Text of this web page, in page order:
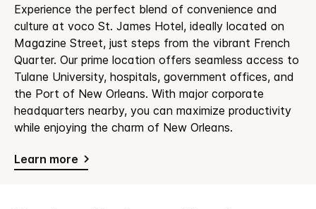
Experience the perfect blend of convenience and
culture at voco St. James Hotel, ideally located on
Magazine Street, just steps from the vibrant French
Quarter. Our prime location offers seamless access to
Tulane University, hospitals, government offices, and
the Port of New Orleans. With major corporate
headquarters nearby, you can maximize productivity
while enjoying the charm of New Orleans.
Learn more